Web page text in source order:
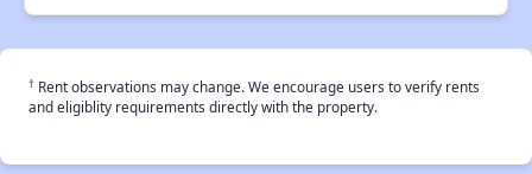
† Rent observations may change. We encourage users to verify rents
and eligiblity requirements directly with the property.